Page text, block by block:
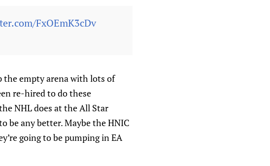
FxOEmK3cDv
the empty arena with lots of
re-hired to do these
NHL does at the All Star
be any better. Maybe the HNIC
going to be pumping in EA